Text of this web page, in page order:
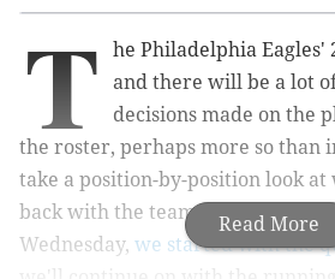
Read More
T
he Philadelphia Eagles'
and there will be a lot
decisions made on the
the roster, perhaps more so than
take a position-by-position look
back with the team in 2019, and
Wednesday, we started with the